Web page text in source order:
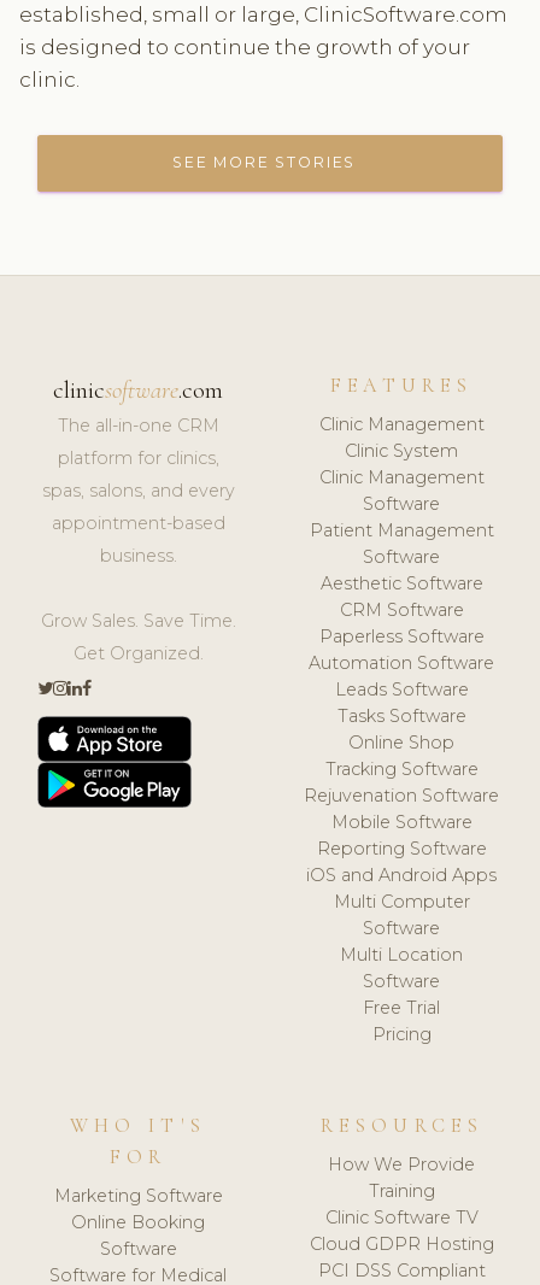
established, small or large, ClinicSoftware.com
is designed to continue the growth of your
clinic.
SEE MORE STORIES
clinicsoftware.com
The all-in-one CRM
platform for clinics,
spas, salons, and every
appointment-based
business.
Grow Sales. Save Time.
Get Organized.
FEATURES
Clinic Management
Clinic System
Clinic Management
Software
Patient Management
Software
Aesthetic Software
CRM Software
Paperless Software
Automation Software
Leads Software
Tasks Software
Online Shop
Tracking Software
Rejuvenation Software
Mobile Software
Reporting Software
iOS and Android Apps
Multi Computer
Software
Multi Location
Software
Free Trial
Pricing
WHO IT'S
FOR
Marketing Software
Online Booking
Software
Software for Medical
RESOURCES
How We Provide
Training
Clinic Software TV
Cloud GDPR Hosting
PCI DSS Compliant